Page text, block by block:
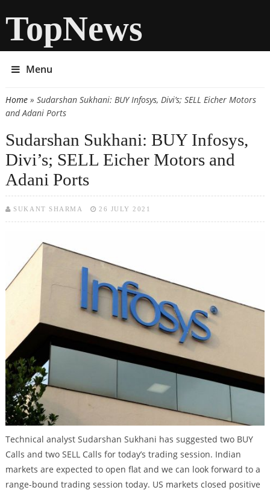
TopNews
Menu
You are here
Home» Sudarshan Sukhani: BUY Infosys, Divi’s; SELL Eicher Motors
and Adani Ports
Sudarshan Sukhani: BUY Infosys,
Divi’s; SELL Eicher Motors and
Adani Ports
SUKANT SHARMA 26 JULY 2021
Technical analyst Sudarshan Sukhani has suggested two BUY
Calls and two SELL Calls for today’s trading session. Indian
markets are expected to open flat and we can look forward to a
range-bound trading session today. US markets closed positive